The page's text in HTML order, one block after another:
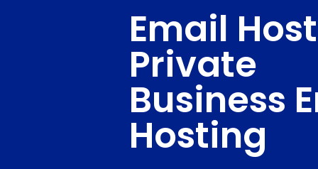
Email
Private
Business
Hosting